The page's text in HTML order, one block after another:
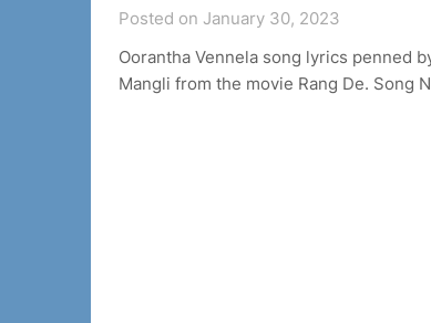
Posted on January 30, 2023
Oorantha Vennela song lyrics penned
Mangli from the movie Rang De. Song